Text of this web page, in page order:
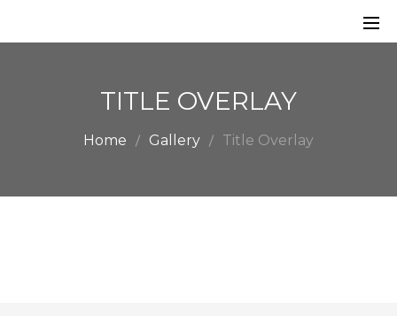
TITLE OVERLAY
Home Gallery Title Overlay